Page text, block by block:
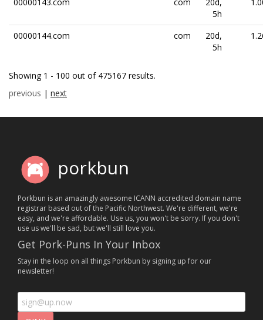
5h
00000144.com com
20d,
5h
Showing 1 - 100 out of 475167 results.
previous | next
porkbun
Porkbun is an amazingly awesome ICANN accredited domain name
registrar based out of the Pacific Northwest. We're different, we're
easy, and we're affordable. Use us, you won't be sorry. If you don't
use us we'll be sad, but we'll still love you.
Get Pork-Puns In Your Inbox
Stay in the loop on all things Porkbun by signing up for our
newsletter!